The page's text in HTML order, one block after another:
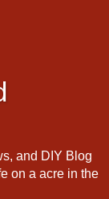
and DIY Blog
on a acre in the